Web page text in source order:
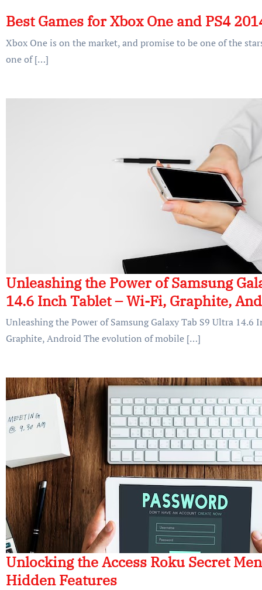
Best Games for Xbox One and PS4
Xbox One is on the market, and promise to be one of the
one of […]
Unleashing the Power of Samsung
14.6 Inch Tablet – Wi-Fi, Graphite,
Unleashing the Power of Samsung Galaxy Tab S9 Ultra 14.6
Graphite, Android The evolution of mobile […]
Unlocking the Access Roku Secret
Hidden Features